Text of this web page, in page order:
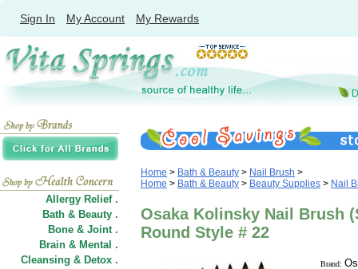
Sign In My Account My Rewards
Allergy Relief .
Bath & Beauty .
Bone & Joint .
Brain & Mental .
Cleansing & Detox .
Home > Bath & Beauty > Nail Brush >
Home > Bath & Beauty > Beauty Supplies > Nail
Osaka Kolinsky Nail Brush
Round Style # 22
Brand: